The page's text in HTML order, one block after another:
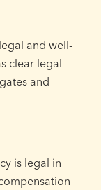
and well-
clear legal
and
is legal in